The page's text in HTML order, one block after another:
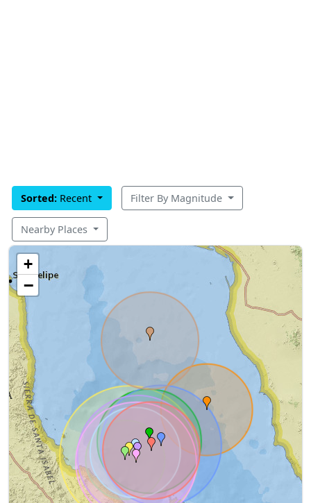
Sorted: Recent Filter By Magnitude
Nearby Places
+
−